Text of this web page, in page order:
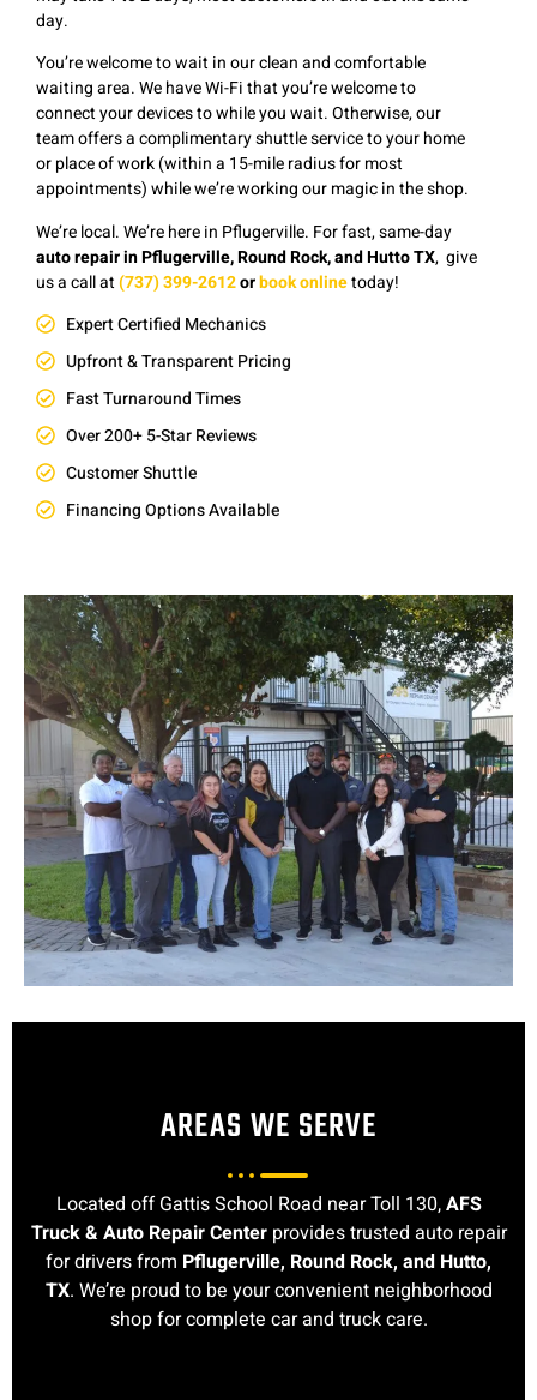
day.
You’re welcome to wait in our clean and comfortable
waiting area. We have Wi-Fi that you’re welcome to
connect your devices to while you wait. Otherwise, our
team offers a complimentary shuttle service to your home
or place of work (within a 15-mile radius for most
appointments) while we’re working our magic in the shop.
We’re local. We’re here in Pflugerville. For fast, same-day
auto repair in Pflugerville, Round Rock, and Hutto TX, give
us acall at(737) 399-2612orbook onlinetoday!
Expert Certified Mechanics
Upfront & Transparent Pricing
Fast Turnaround Times
Over 200+ 5-Star Reviews
Customer Shuttle
Financing Options Available
AREAS WE SERVE
Located off Gattis School Road near Toll 130,AFS
Truck & Auto Repair Centerprovides trusted auto repair
for drivers from Pflugerville, Round Rock, and Hutto,
TX. We’re proud to be your convenient neighborhood
shop for complete car and truck care.